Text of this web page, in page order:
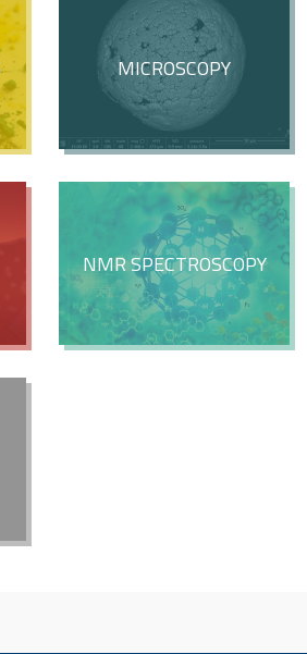
MICROSCOPY
NMR SPECTROSCOPY